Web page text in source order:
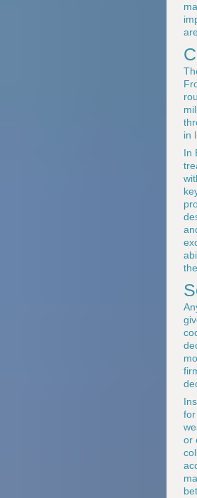
in
In
or